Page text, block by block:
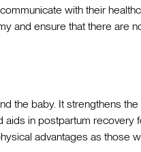
with their
and ensure that there are
the baby. It strengthens
in postpartum recovery
advantages as those